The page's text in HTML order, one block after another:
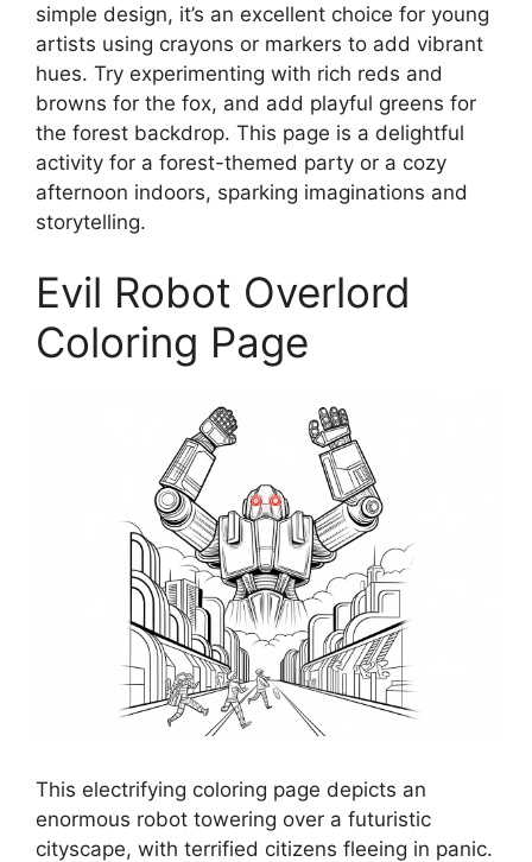
simple design, it’s an excellent choice for young
artists using crayons or markers to add vibrant
hues. Try experimenting with rich reds and
browns for the fox, and add playful greens for
the forest backdrop. This page is a delightful
activity for a forest-themed party or a cozy
afternoon indoors, sparking imaginations and
storytelling.
Evil Robot Overlord
Coloring Page
This electrifying coloring page depicts an
enormous robot towering over a futuristic
cityscape, with terrified citizens fleeing in panic.